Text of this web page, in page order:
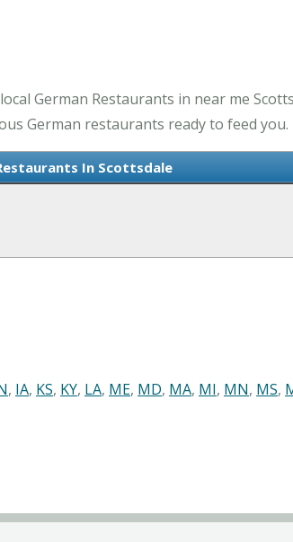
German Restaurants in near me
German restaurants ready to feed you.
In Scottsdale
, IA, KS, KY, LA, ME, MD, MA, MI, MN, MS,